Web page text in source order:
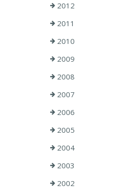
2012
2011
2010
2009
2008
2007
2006
2005
2004
2003
2002